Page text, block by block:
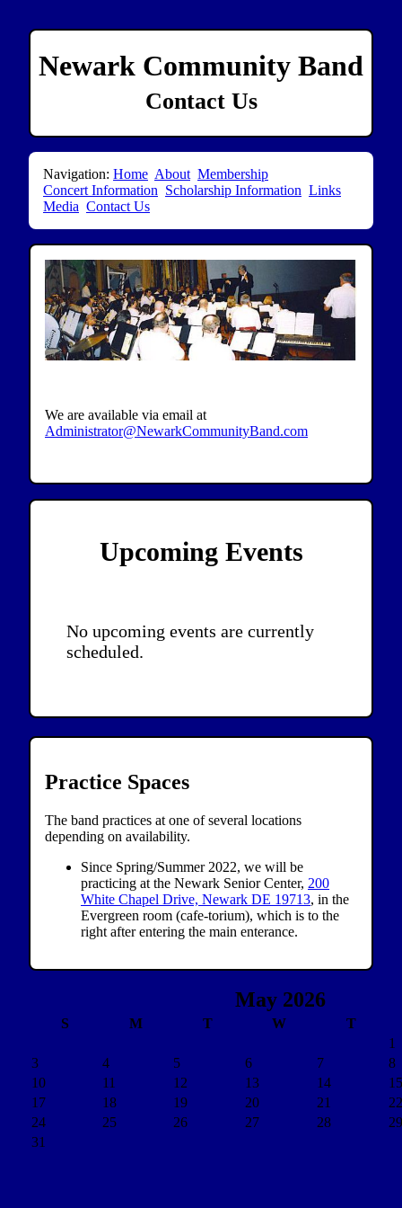
Newark Community Band
Contact Us
Navigation: Home About Membership
Concert Information Scholarship Information Links
Media Contact Us
We are available via email at
Administrator@NewarkCommunityBand.com
Upcoming Events
No upcoming events are currently
scheduled.
Practice Spaces
The band practices at one of several locations
depending on availability.
Since Spring/Summer 2022, we will be
practicing at the Newark Senior Center, 200
White Chapel Drive, Newark DE 19713, in the
Evergreen room (cafe-torium), which is to the
right after entering the main enterance.
May 2026
S M T W
T
1
3
4 5 6 7
8
10
11 12 13 14
15
17
18 19 20 21
22
24
25 26 27 28
29
31